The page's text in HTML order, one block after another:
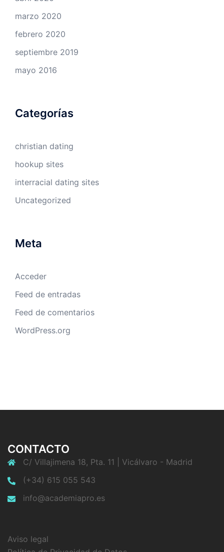
marzo 2020
febrero 2020
septiembre 2019
mayo 2016
Categorías
christian dating
hookup sites
interracial dating sites
Uncategorized
Meta
Acceder
Feed de entradas
Feed de comentarios
WordPress.org
CONTACTO
C/ Villajimena 18, Pta. 11 | Vicálvaro - Madrid
(+34) 615 055 543
info@academiapro.es
Aviso legal